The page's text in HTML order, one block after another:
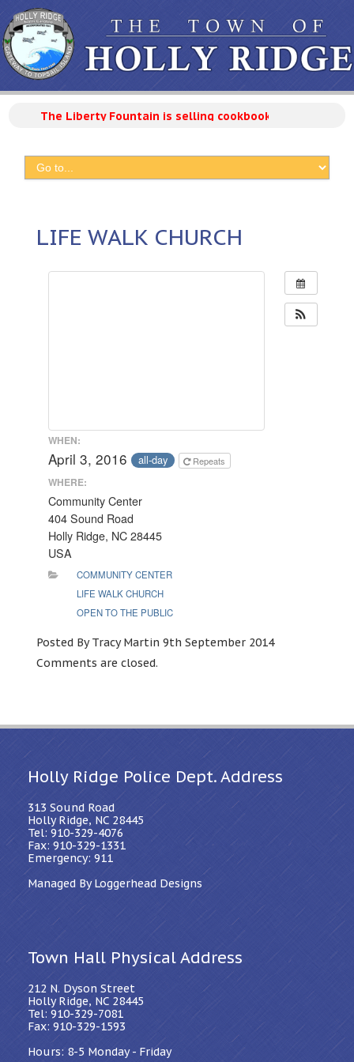
The Liberty Fountain is selling cookbooks with 300
LIFE WALK CHURCH
WHEN:
April 3, 2016 all-day Repeats
WHERE:
Community Center
404 Sound Road
Holly Ridge, NC 28445
USA
COMMUNITY CENTER
LIFE WALK CHURCH
OPEN TO THE PUBLIC
Posted By Tracy Martin 9th September 2014
Comments are closed.
Holly Ridge Police Dept. Address
313 Sound Road
Holly Ridge, NC 28445
Tel: 910-329-4076
Fax: 910-329-1331
Emergency: 911
Managed By Loggerhead Designs
Town Hall Physical Address
212 N. Dyson Street
Holly Ridge, NC 28445
Tel: 910-329-7081
Fax: 910-329-1593
Hours: 8-5 Monday - Friday